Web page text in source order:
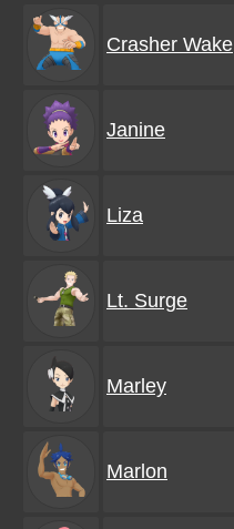
Crasher Wake
Janine
Liza
Lt. Surge
Marley
Marlon